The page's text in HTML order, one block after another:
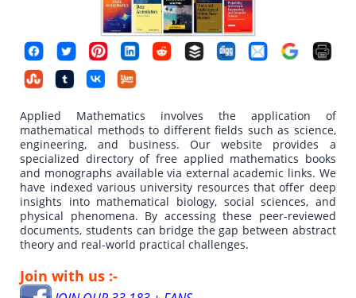
Applied Mathematics involves the application of
mathematical methods to different fields such as science,
engineering, and business. Our website provides a
specialized directory of free applied mathematics books
and monographs available via external academic links. We
have indexed various university resources that offer deep
insights into mathematical biology, social sciences, and
physical phenomena. By accessing these peer-reviewed
documents, students can bridge the gap between abstract
theory and real-world practical challenges.
Join with us :-